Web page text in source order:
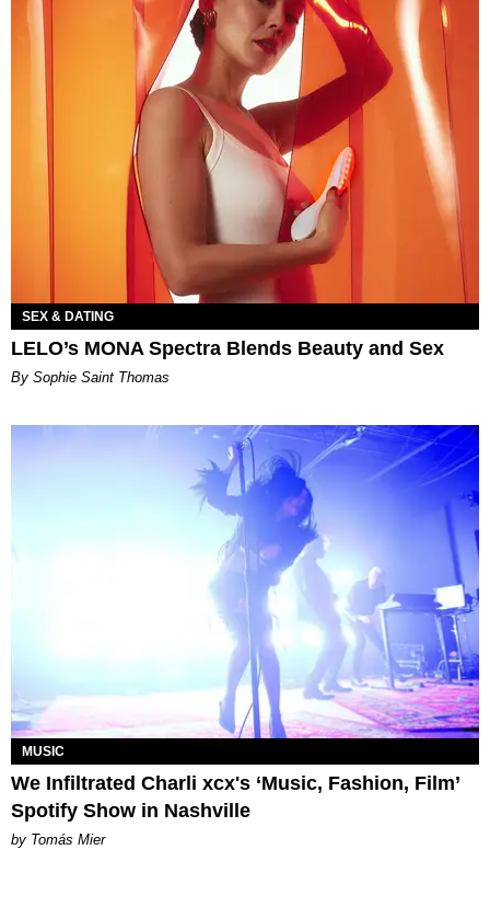
SEX & DATING
LELO’s MONA Spectra Blends Beauty and Sex
By Sophie Saint Thomas
MUSIC
We Infiltrated Charli xcx's ‘Music, Fashion, Film’
Spotify Show in Nashville
by Tomás Mier